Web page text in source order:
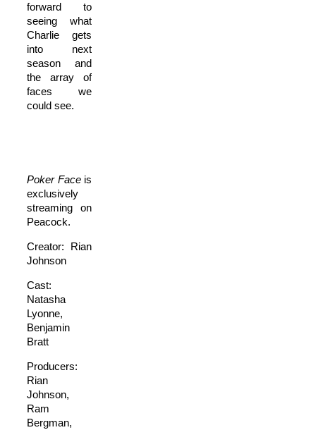
forward to
seeing what
Charlie gets
into next
season and
the array of
faces we
could see.
Poker Faceis
exclusively
streaming on
Peacock.
Creator: Rian
Johnson
Cast:
Natasha
Lyonne,
Benjamin
Bratt
Producers:
Rian
Johnson,
Ram
Bergman,